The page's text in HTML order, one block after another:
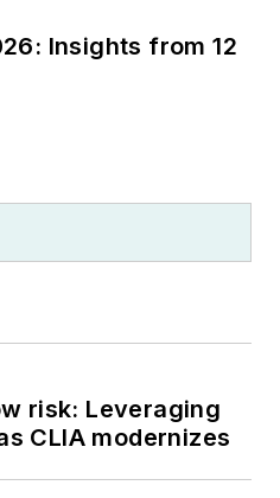
Insights from 12
risk: Leveraging
CLIA modernizes